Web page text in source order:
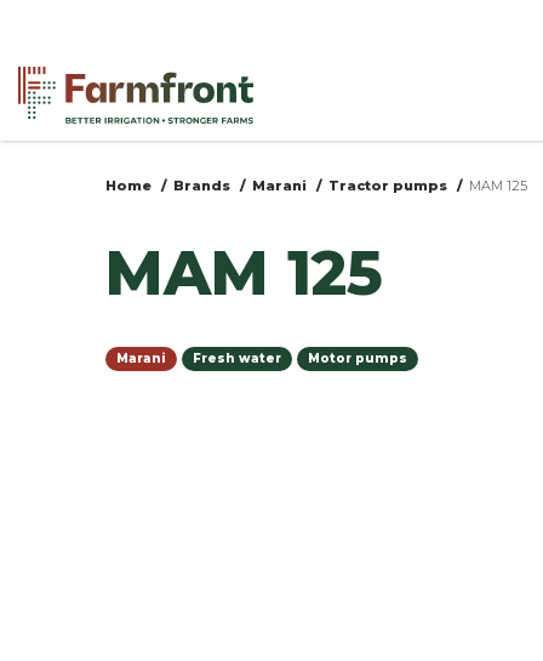
main
content
You
are
here
Home Brands Marani Tractor pumps MAM 125
MAM 125
Marani Fresh water Motor pumps